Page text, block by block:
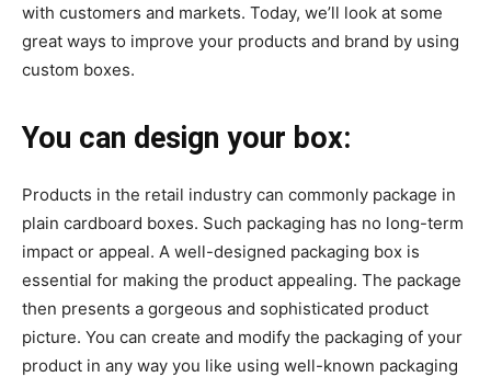
with customers and markets. Today, we’ll look at some
great ways to improve your products and brand by using
custom boxes.
You can design your box:
Products in the retail industry can commonly package in
plain cardboard boxes. Such packaging has no long-term
impact or appeal. A well-designed packaging box is
essential for making the product appealing. The package
then presents a gorgeous and sophisticated product
picture. You can create and modify the packaging of your
product in any way you like using well-known packaging